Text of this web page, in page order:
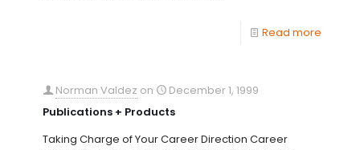
Read more
Norman Valdez on
December 1, 1999
Publications + Products
Taking Charge of Your Career Direction Career